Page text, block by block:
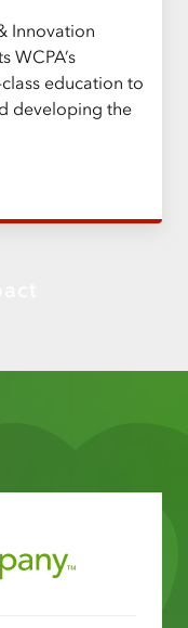
Innovation
WCPA’s
education to
developing the